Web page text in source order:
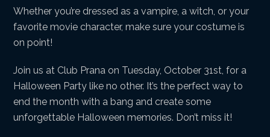
Whether you’re dressed as a vampire, a witch, or your
favorite movie character, make sure your costume is
on point!
Join us at Club Prana on Tuesday, October 31st, for a
Halloween Party like no other. It’s the perfect way to
end the month with a bang and create some
unforgettable Halloween memories. Don’t miss it!